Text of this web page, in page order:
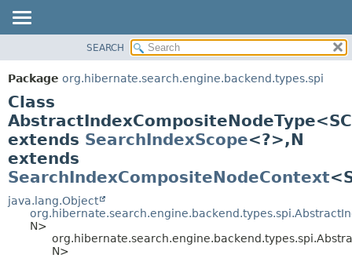
PACKAGE
CLASS
USE
TREE
DEPRECATED
INDEX
HELP
FIELD
SEARCH
Package org.hibernate.search.engine.backend.types.spi
Class
AbstractIndexCompositeNodeType<SC
extends SearchIndexScope<?>,N
extends
SearchIndexCompositeNodeContext
java.lang.Object
N>
N>